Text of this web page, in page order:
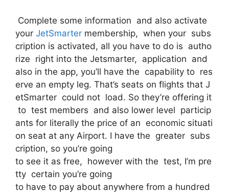
Complete some information and also activate
your JetSmarter membership, when your subs
cription is activated, all you have to do is autho
rize right into the Jetsmarter, application and
also in the app, you’ll have the capability to res
erve an empty leg. That’s seats on flights that J
etSmarter could not load. So they’re offering it
to test members and also lower level particip
ants for literally the price of an economic situati
on seat at any Airport. I have the greater subs
cription, so you’re going
to see it as free, however with the test, I’m pre
tty certain you’re going
to have to pay about anywhere from a hundred